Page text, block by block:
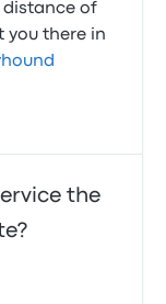
distance of
you there in
the